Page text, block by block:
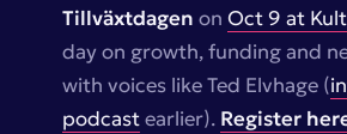
Tillväxtdagen on Oct 9 at
day on growth, funding and
with voices like Ted Elvhage (
podcastearlier). Register